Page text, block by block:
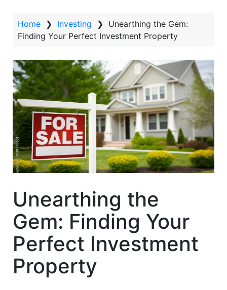
Home ❯ Investing ❯ Unearthing the Gem:
Finding Your Perfect Investment Property
Unearthing the
Gem: Finding Your
Perfect Investment
Property